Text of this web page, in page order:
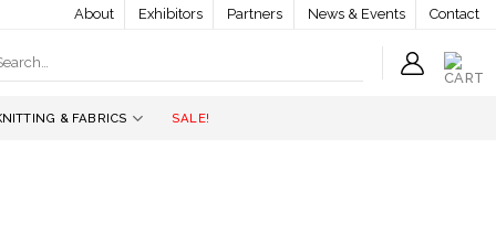
About Exhibitors Partners News & Events Contact
& FABRICS SALE!